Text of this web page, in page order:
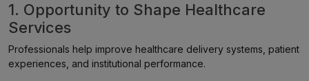
1. Opportunity to Shape Healthcare
Services
Professionals help improve healthcare delivery systems, patient
experiences, and institutional performance.